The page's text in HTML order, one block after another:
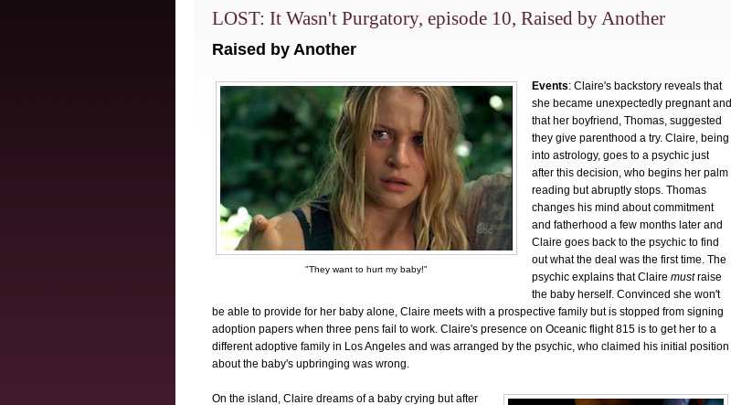
LOST: It Wasn't Purgatory, episode 10, Raised by Another
Raised by Another
"They want to hurt my baby!"
Events: Claire's backstory reveals that
she became unexpectedly pregnant and
that her boyfriend, Thomas, suggested
they give parenthood a try. Claire, being
into astrology, goes to a psychic just
after this decision, who begins her palm
reading but abruptly stops. Thomas
changes his mind about commitment
and fatherhood a few months later and
Claire goes back to the psychic to find
out what the deal was the first time. The
psychic explains that Claire mustraise
the baby herself. Convinced she won't
be able to provide for her baby alone, Claire meets with a prospective family but is stopped from signing
adoption papers when three pens fail to work. Claire's presence on Oceanic flight 815 is to get her to a
different adoptive family in Los Angeles and was arranged by the psychic, who claimed his initial position
about the baby's upbringing was wrong.
On the island, Claire dreams of a baby crying but after